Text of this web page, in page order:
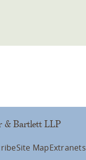
& Bartlett LLP
Site MapExtranets